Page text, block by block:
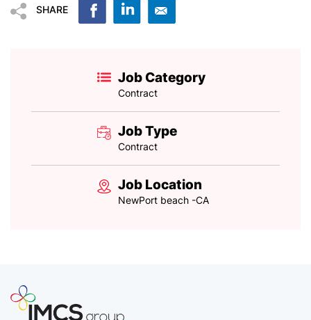
SHARE
Job Category
Contract
Job Type
Contract
Job Location
NewPort beach -CA